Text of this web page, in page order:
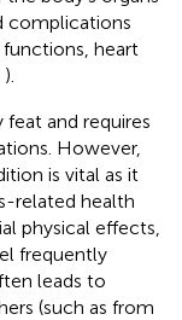
complications
functions, heart
).
and requires
However,
is vital as it
related health
physical effects,
frequently
leads to
(such as from